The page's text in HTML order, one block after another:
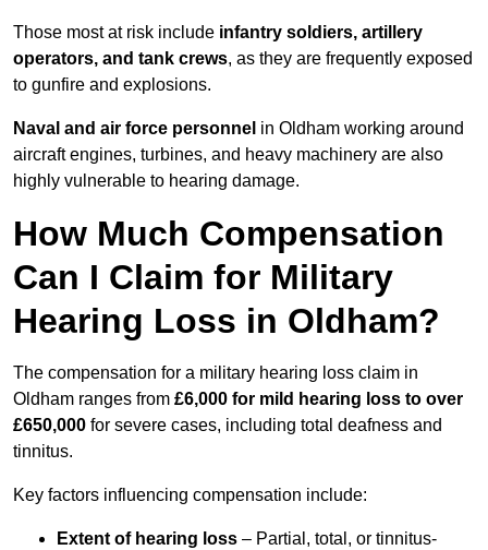
Those most at risk include infantry soldiers, artillery
operators, and tank crews, as they are frequently exposed
to gunfire and explosions.
Naval and air force personnel in Oldham working around
aircraft engines, turbines, and heavy machinery are also
highly vulnerable to hearing damage.
How Much Compensation
Can I Claim for Military
Hearing Loss in Oldham?
The compensation for a military hearing loss claim in
Oldham ranges from £6,000 for mild hearing loss to over
£650,000 for severe cases, including total deafness and
tinnitus.
Key factors influencing compensation include:
Extent of hearing loss – Partial, total, or tinnitus-